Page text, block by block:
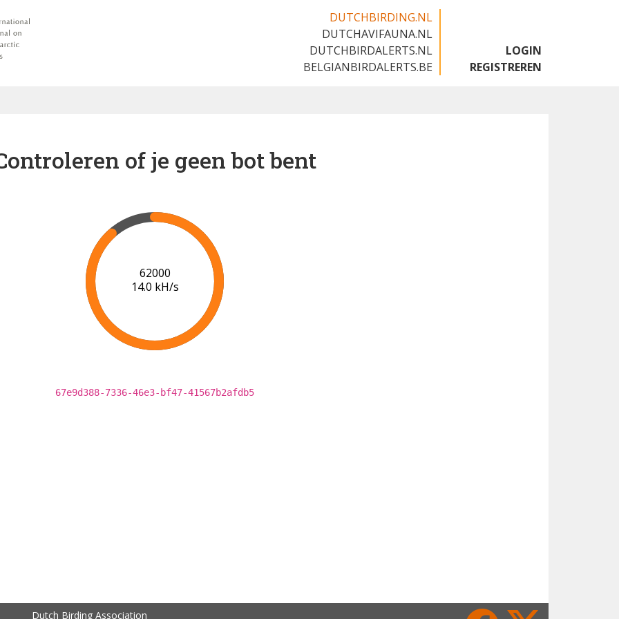
DUTCHBIRDING.NL
DUTCHAVIFAUNA.NL
DUTCHBIRDALERTS.NL
BELGIANBIRDALERTS.BE
LOGIN
REGISTREREN
of je geen bot bent
67000
14.4 kH/s
67e9d388-7336-46e3-bf47-41567b2afdb5
Dutch Birding Association